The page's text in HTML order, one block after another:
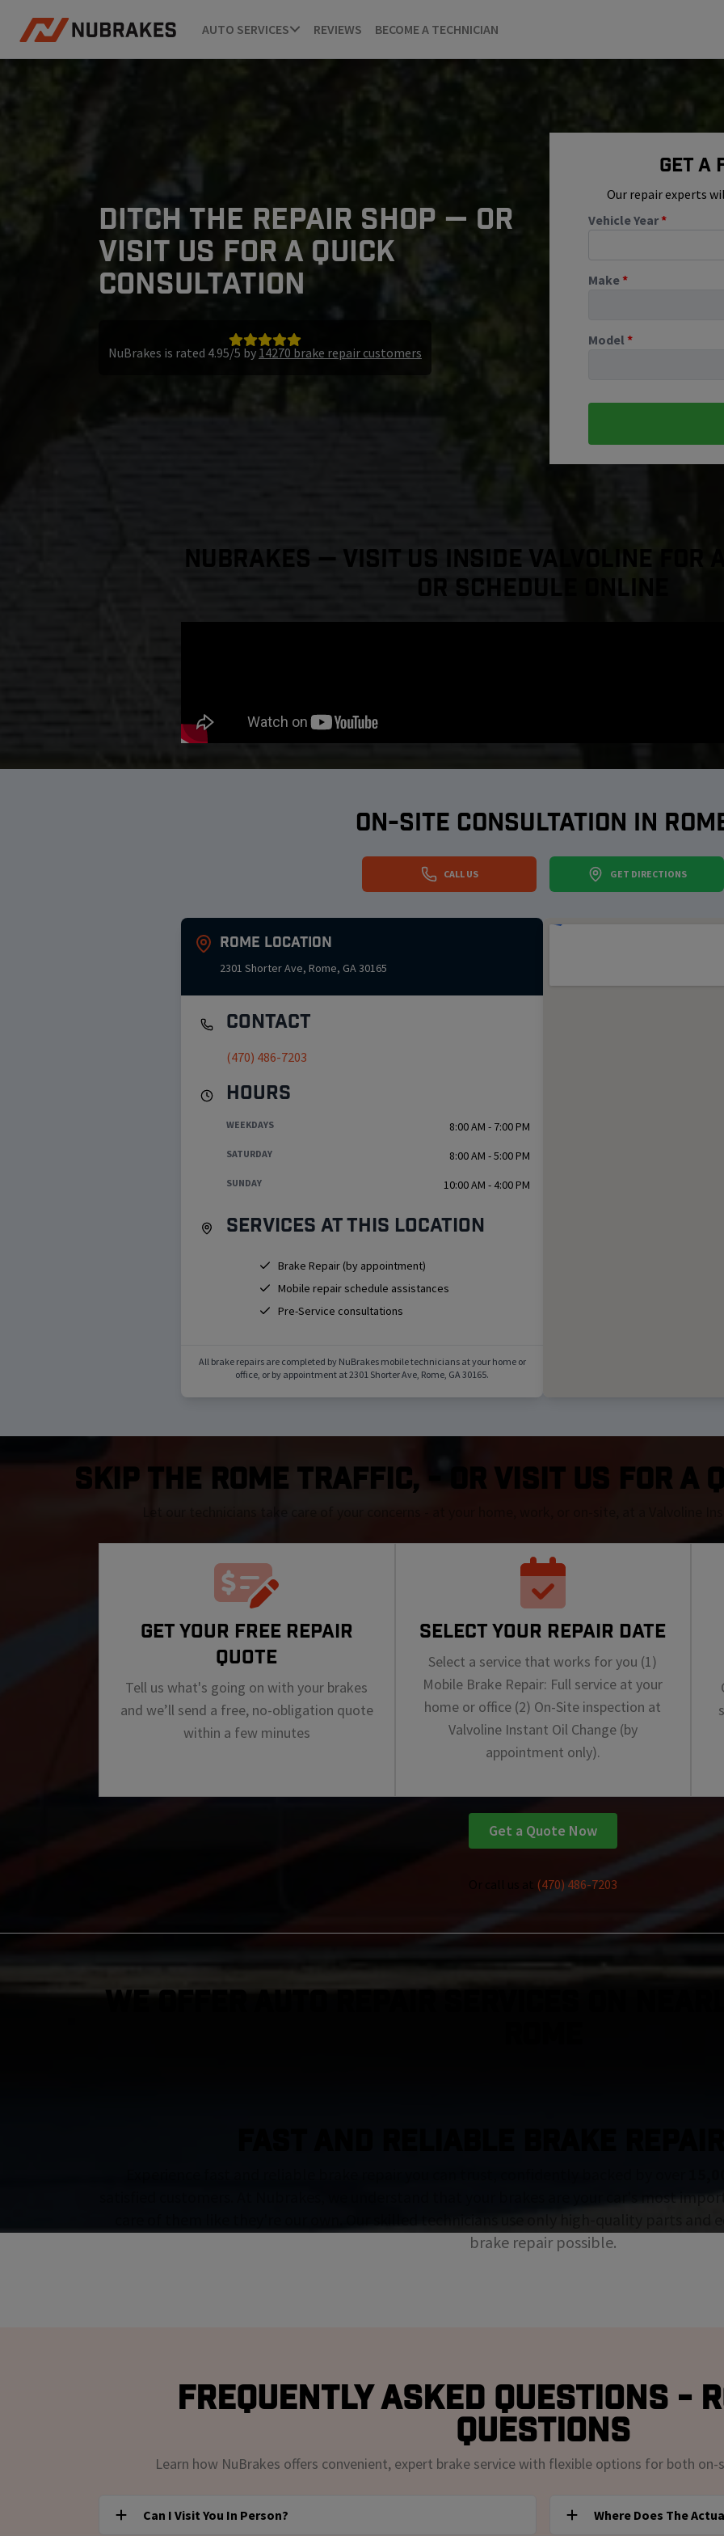
AUTO SERVICES REVIEWS BECOME A TECHNICIAN
DITCH THE REPAIR SHOP — OR
VISIT US FOR A QUICK
CONSULTATION
NuBrakes is rated 4.95/5 by 14270 brake repair customers
Get A
Our repair experts
Vehicle Year*
Make*
Model *
NuBrakes — Visit Us Inside Valvoline For
or Schedule Online
ON-SITE CONSULTATION IN
CALL US GET DIRECTIONS
Rome Location
2301 Shorter Ave, Rome, GA30165
Contact
(470) 486-7203
Hours
WEEKDAYS 8:00 AM - 7:00 PM
SATURDAY 8:00 AM - 5:00 PM
SUNDAY 10:00 AM - 4:00 PM
Services at this location
Brake Repair (by appointment)
Mobile repair schedule assistances
Pre-Service consultations
All brake repairs are completed by NuBrakes mobile technicians at your home or
office, or by appointment at2301 Shorter Ave, Rome, GA30165.
SKIP THE Rome TRAFFIC, - OR VISIT US FOR A
GET YOUR FREE REPAIR
QUOTE
Tell us what's going on with your brakes
and we’ll send a free, no-obligation quote
within a few minutes
SELECT YOUR REPAIR DATE
Select a service that works for you (1)
Mobile Brake Repair: Full service at your
home or office (2) On-Site inspection at
Valvoline Instant Oil Change (by
appointment only).
Get a Quote Now
(470) 486-7203
We Offer Auto Repair Services On
satisfied customers. At Nubrakes, we understand that your brakes are your car's most
brake repair possible.
Frequently Asked Questions -
Questions
Learn how NuBrakes offers convenient, expert brake service with flexible options for both
Can I Visit You In Person? Where Does The